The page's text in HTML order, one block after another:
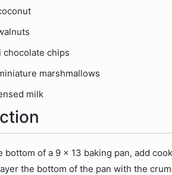
chocolate chips
marshmallows
milk
bottom of a 9 x 13 baking pan, add
the bottom of the pan with the